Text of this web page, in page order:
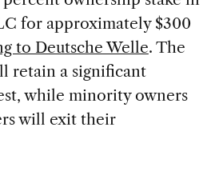
for approximately $300
to Deutsche Welle. The
retain a significant
while minority owners
will exit their